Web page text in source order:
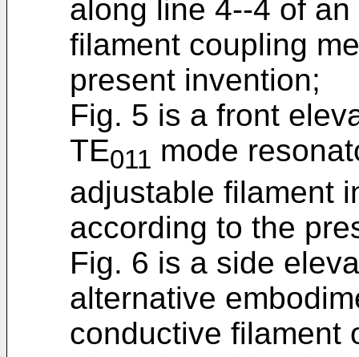
along line 4--4 of
filament coupling
present invention;
Fig. 5 is a front
TE011 mode
adjustable filament
according to the
Fig. 6 is a side
alternative
conductive filament